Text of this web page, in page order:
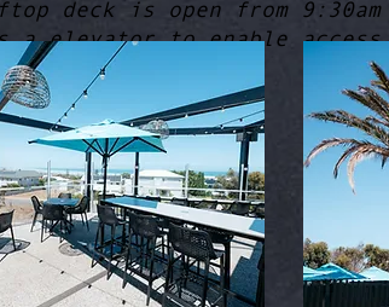
deck is open from
a elevator to enable